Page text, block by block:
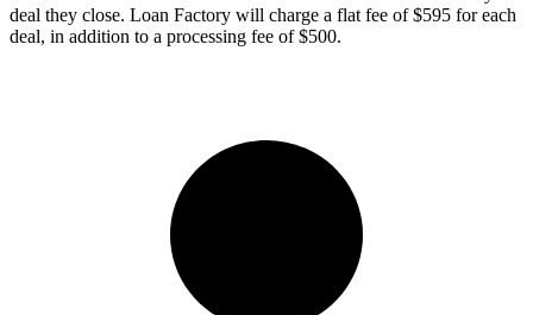
deal they close. Loan Factory will charge a flat fee of $595 for each
deal, in addition to a processing fee of $500.